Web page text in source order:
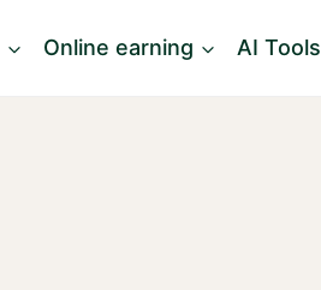
Online earning AI Tools